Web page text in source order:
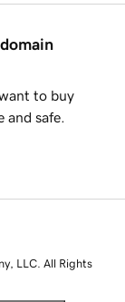
to buy
and safe.
LLC. All Rights